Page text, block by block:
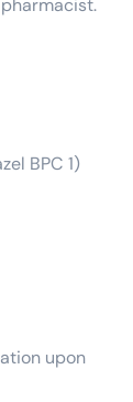
BPC 1)
upon